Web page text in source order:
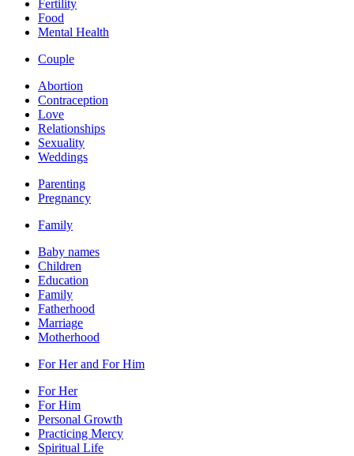
Fertility
Food
Mental Health
Couple
Abortion
Contraception
Love
Relationships
Sexuality
Weddings
Parenting
Pregnancy
Family
Baby names
Children
Education
Family
Fatherhood
Marriage
Motherhood
For Her and For Him
For Her
For Him
Personal Growth
Practicing Mercy
Spiritual Life